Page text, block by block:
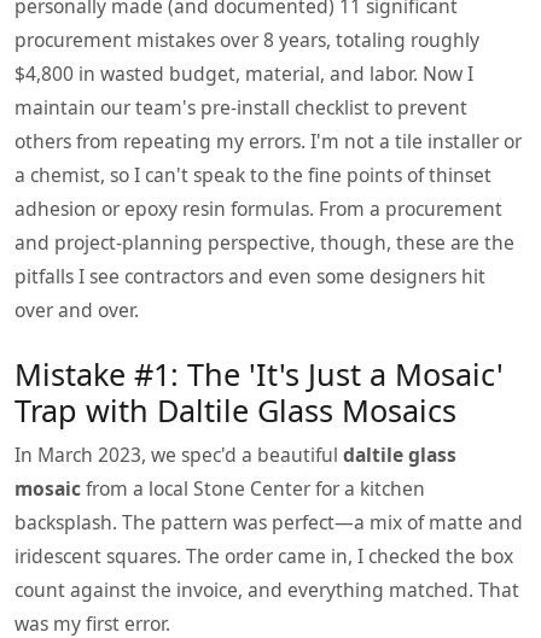
personally made (and documented) 11 significant
procurement mistakes over 8 years, totaling roughly
$4,800 in wasted budget, material, and labor. Now I
maintain our team's pre-install checklist to prevent
others from repeating my errors. I'm not a tile installer or
a chemist, so I can't speak to the fine points of thinset
adhesion or epoxy resin formulas. From a procurement
and project-planning perspective, though, these are the
pitfalls I see contractors and even some designers hit
over and over.
Mistake #1: The 'It's Just a Mosaic'
Trap with Daltile Glass Mosaics
In March 2023, we spec'd a beautiful daltile glass
mosaicfrom a local Stone Center for a kitchen
backsplash. The pattern was perfect—a mix of matte and
iridescent squares. The order came in, I checked the box
count against the invoice, and everything matched. That
was my first error.